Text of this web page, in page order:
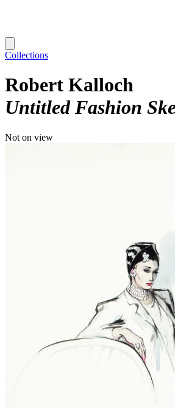
Collections
Robert Kalloch
Untitled Fashion
Not on view